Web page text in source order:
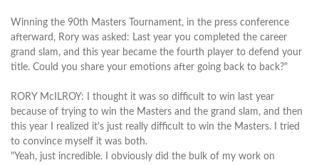
Winning the 90th Masters Tournament, in the press conference
afterward, Rory was asked: Last year you completed the career
grand slam, and this year became the fourth player to defend your
title. Could you share your emotions after going back to back?"
RORY McILROY: I thought it was so difficult to win last year
because of trying to win the Masters and the grand slam, and then
this year I realized it's just really difficult to win the Masters. I tried
to convince myself it was both.
"Yeah, just incredible. I obviously did the bulk of my work on